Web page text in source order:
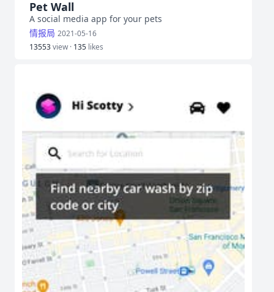
Pet Wall
A social media app for your pets
情报局 2021-05-16
13553view · 135 likes